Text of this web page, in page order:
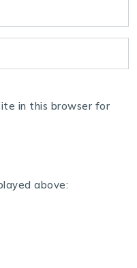
in this browser for
above: